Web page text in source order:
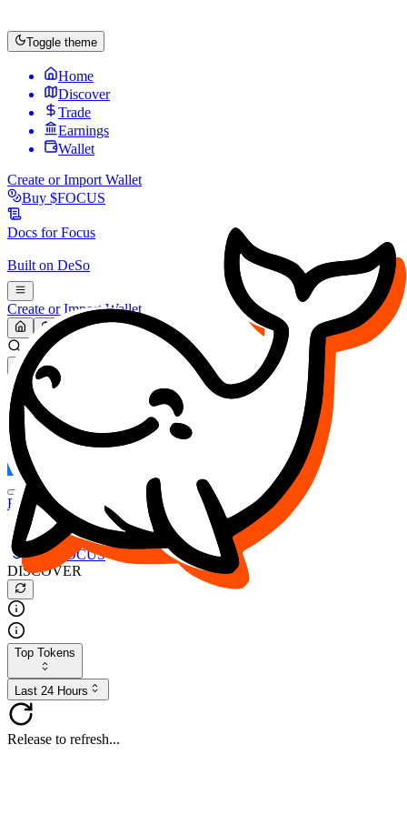
Toggle theme
Home
Discover
Trade
Earnings
Wallet
Create or Import Wallet
Buy $FOCUS
Docs forFocus
Built on DeSo
Create or Import Wallet
Search...
MARKET (USD)
Refresh
FOCUS
DESO
Buy $FOCUS
Buy $DESO
Create or Import Wallet
Buy $FOCUS
DISCOVER
Top Tokens
Last 24 Hours
Release to refresh...